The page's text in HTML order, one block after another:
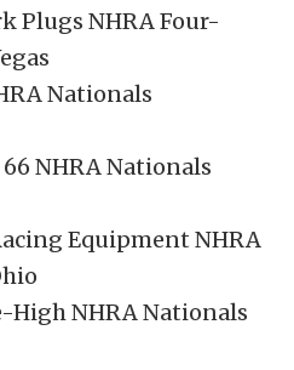
Plugs NHRA Four-
Nationals
NHRA Nationals
Equipment NHRA
High NHRA Nationals